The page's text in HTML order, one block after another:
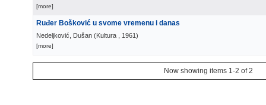
[more]
Ruđer Bošković u svome vremenu i danas
Nedeljković, Dušan (Kultura , 1961)
[more]
Now showing items 1-2 of 2